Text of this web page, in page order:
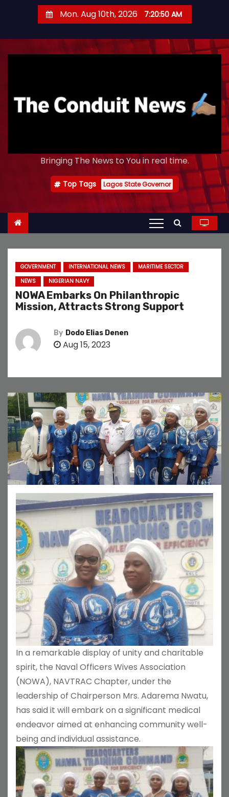
Mon. Aug 10th, 2026 7:20:53 AM
Bringing The News to You in real time.
Top Tags Lagos State Governor
GOVERNMENT INTERNATIONAL NEWS
MARITIME SECTOR
NEWS
NIGERIAN NAVY
NOWA Embarks On Philanthropic
Mission, Attracts Strong Support
By Dodo Elias Denen
Aug 15, 2023
In a remarkable display of unity and charitable
spirit, the Naval Officers Wives Association
(NOWA), NAVTRAC Chapter, under the
leadership of Chairperson Mrs. Adarema Nwatu,
has said it will embark on a significant medical
endeavor aimed at enhancing community well-
being and individual assistance.